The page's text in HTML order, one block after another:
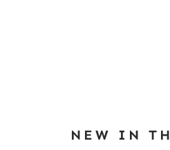
NEW IN